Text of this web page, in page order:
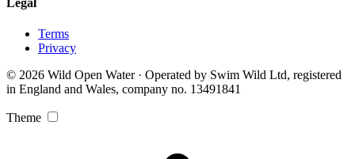
Legal
Terms
Privacy
© 2026 Wild Open Water · Operated by Swim Wild Ltd, registered
in England and Wales, company no. 13491841
Theme